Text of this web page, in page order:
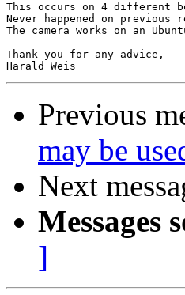
This occurs on 4 different
Never happened on previous
The camera works on an
Thank you for any advice,
Previous
may be
Next
Messages
]